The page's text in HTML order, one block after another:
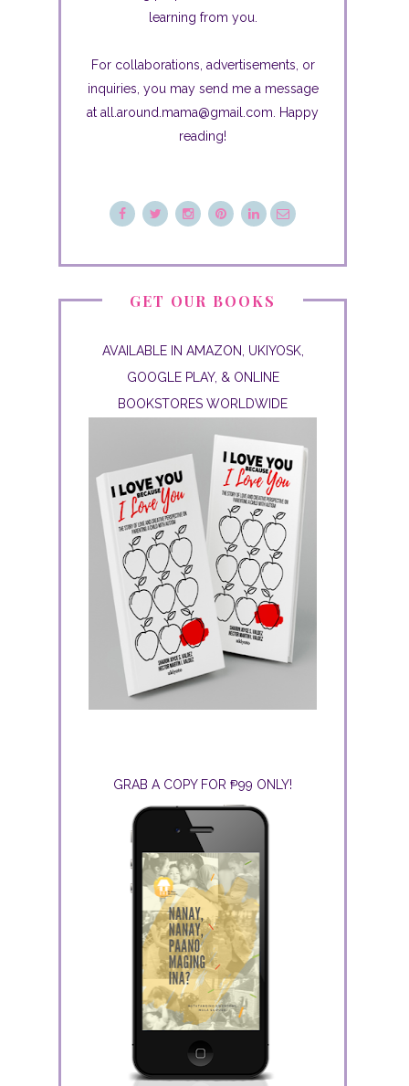
learning from you.
For collaborations, advertisements, or
inquiries, you may send me a message
at all.around.mama@gmail.com. Happy
reading!
GET OUR BOOKS
AVAILABLE IN AMAZON, UKIYOSK,
GOOGLE PLAY, & ONLINE
BOOKSTORES WORLDWIDE
GRAB A COPY FOR ₱99 ONLY!